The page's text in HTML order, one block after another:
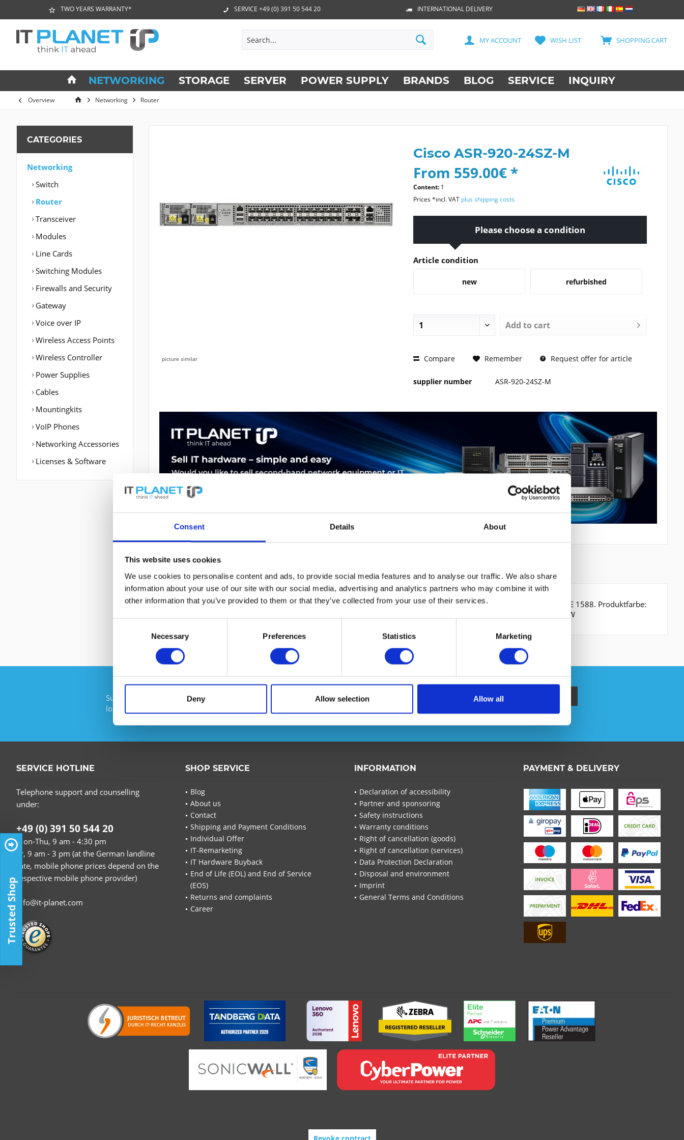
Consent Details About
This website uses cookies
We use cookies to personalise content and ads, to provide social media features and to analyse our traffic. We also share
information about your use of our site with our social media, advertising and analytics partners who may combine it with
other information that you’ve provided to them or that they’ve collected from your use of their services.
Necessary Preferences Statistics Marketing
Deny Allow selection Allow all
TWO YEARS WARRANTY* SERVICE +49 (0) 391 50 544 20 INTERNATIONAL DELIVERY
SHOPPING CART
WISH LIST
MY ACCOUNT
NETWORKING STORAGE SERVER POWER SUPPLY BRANDS BLOG SERVICE INQUIRY
Overview Networking Router
CATEGORIES
Networking
Switch
Router
Transceiver
Modules
Line Cards
Switching Modules
Firewalls and Security
Gateway
Voice over IP
Wireless Access Points
Wireless Controller
Power Supplies
Cables
Mountingkits
VoIP Phones
Networking Accessories
Licenses & Software
picture similar
Cisco ASR-920-24SZ-M
From 559.00€ *
Content: 1
Prices *incl. VAT plus shipping costs
Please choose a condition
Article condition
new refurbished
Add to cart
PRICE REQUEST
Fields with * are required.
Compare Remember Request offer for article
supplier number ASR-920-24SZ-M
DESCRIPTION LEASING SERVICE PRODUCT SAFETY
ASR-920-24SZ-M | Cisco ASR-920-24SZ-M. Ethernet LAN Datentransferraten: 1000,10000 Mbit/s. Netzstandard: IEEE 1588. Produktfarbe:
Grau, Formfaktor: 1U. Mittlere Betriebsdauer zwischen Ausfällen (MTBF): 546260 h. Stromverbrauch (typisch): 110 W
Subscribe to the free newsletter and ensure that you will no
longer miss any offers or news of IT-Planet.
I have read thedata protection information.
SERVICE HOTLINE
Telephone support and counselling
under:
+49 (0) 391 50 544 20
Mon-Thu, 9 am - 4:30 pm
Fr, 9 am - 3 pm (at the German landline
rate, mobile phone prices depend on the
respective mobile phone provider)
info@it-planet.com
SHOP SERVICE
Blog
About us
Contact
Shipping and Payment Conditions
Individual Offer
IT-Remarketing
IT Hardware Buyback
End of Life (EOL) and End of Service
(EOS)
Returns and complaints
Career
INFORMATION
Declaration of accessibility
Partner and sponsoring
Safety instructions
Warranty conditions
Right of cancellation (goods)
Right of cancellation (services)
Data Protection Declaration
Disposal and environment
Imprint
General Terms and Conditions
PAYMENT & DELIVERY
Trusted Shop